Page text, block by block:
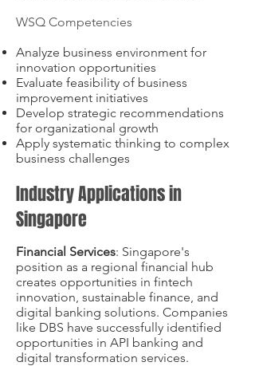
WSQ Competencies
Analyze business environment for
innovation opportunities
Evaluate feasibility of business
improvement initiatives
Develop strategic recommendations
for organizational growth
Apply systematic thinking to complex
business challenges
Industry Applications in
Singapore
Financial Services: Singapore's
position as a regional financial hub
creates opportunities in fintech
innovation, sustainable finance, and
digital banking solutions. Companies
like DBS have successfully identified
opportunities in API banking and
digital transformation services.